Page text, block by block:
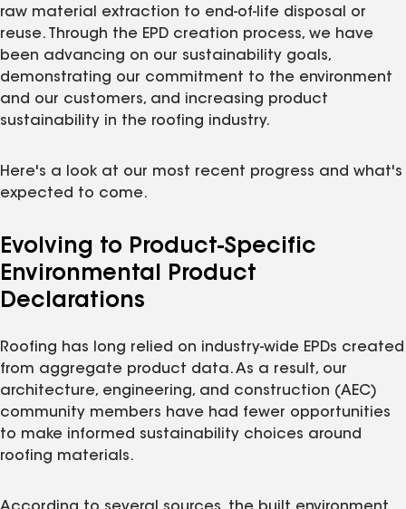
raw material extraction to end-of-life disposal or
reuse. Through the EPD creation process, we have
been advancing on our sustainability goals,
demonstrating our commitment to the environment
and our customers, and increasing product
sustainability in the roofing industry.
Here's a look at our most recent progress and what's
expected to come.
Evolving to Product-Specific
Environmental Product
Declarations
Roofing has long relied on industry-wide EPDs created
from aggregate product data. As a result, our
architecture, engineering, and construction (AEC)
community members have had fewer opportunities
to make informed sustainability choices around
roofing materials.